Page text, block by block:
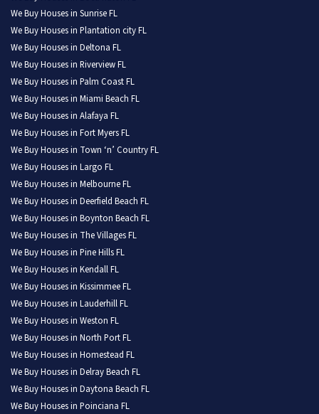
We Buy Houses in Sunrise FL
We Buy Houses in Plantation city FL
We Buy Houses in Deltona FL
We Buy Houses in Riverview FL
We Buy Houses in Palm Coast FL
We Buy Houses in Miami Beach FL
We Buy Houses in Alafaya FL
We Buy Houses in Fort Myers FL
We Buy Houses in Town ‘n’ Country FL
We Buy Houses in Largo FL
We Buy Houses in Melbourne FL
We Buy Houses in Deerfield Beach FL
We Buy Houses in Boynton Beach FL
We Buy Houses in The Villages FL
We Buy Houses in Pine Hills FL
We Buy Houses in Kendall FL
We Buy Houses in Kissimmee FL
We Buy Houses in Lauderhill FL
We Buy Houses in Weston FL
We Buy Houses in North Port FL
We Buy Houses in Homestead FL
We Buy Houses in Delray Beach FL
We Buy Houses in Daytona Beach FL
We Buy Houses in Poinciana FL